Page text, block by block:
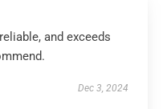
and exceeds
Dec 3, 2024